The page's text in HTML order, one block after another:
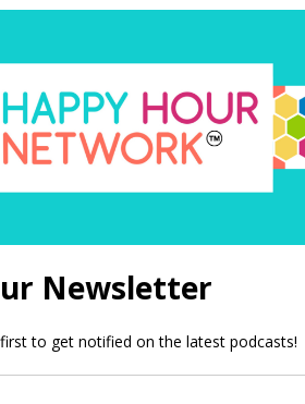
WORK
If you're